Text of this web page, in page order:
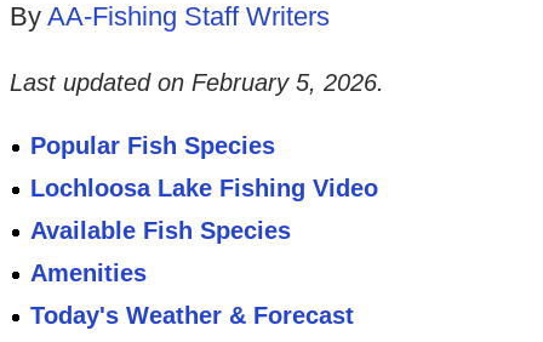
By AA-Fishing Staff Writers
Last updated on February 5, 2026.
Popular Fish Species
Lochloosa Lake Fishing Video
Available Fish Species
Amenities
Today's Weather & Forecast